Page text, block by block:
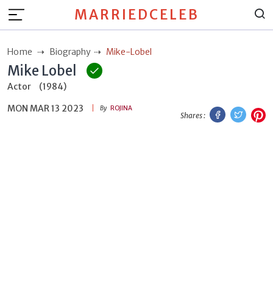
MARRIEDCELEB
Home Biography Mike-Lobel
Mike Lobel
Actor
(1984)
MON MAR 13 2023
By ROJINA
Shares :
Facebook